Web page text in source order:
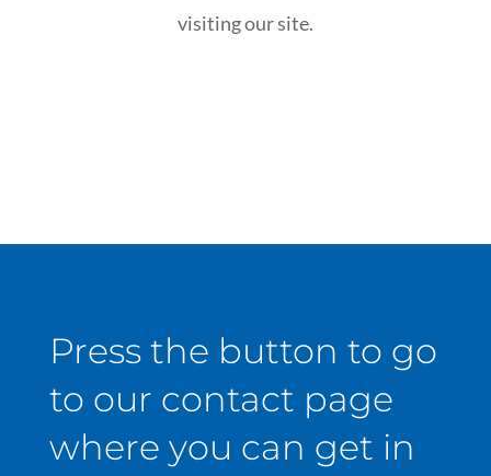
visiting our site.
Press the button to go
to our contact page
where you can get in